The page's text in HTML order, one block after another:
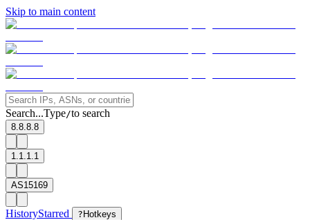
Skip to main content
Search...Type/to search
8.8.8.8
1.1.1.1
AS15169
HistoryStarred ? Hotkeys